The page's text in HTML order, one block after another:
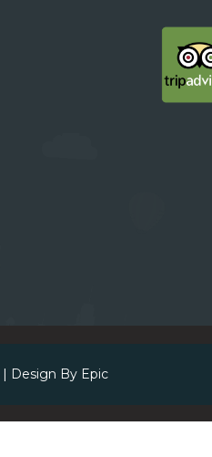
| Design By Epic